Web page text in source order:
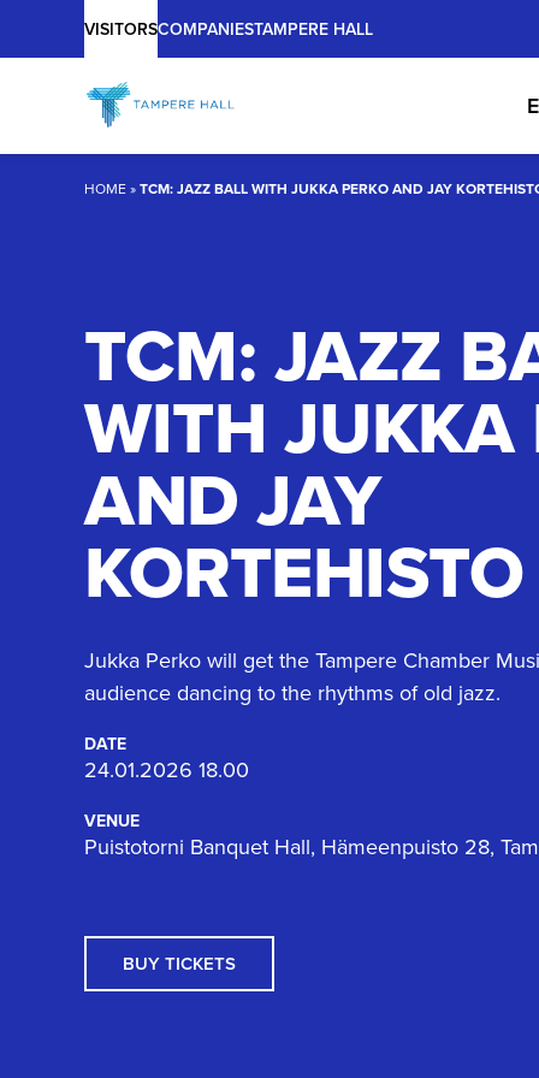
Main
VISITORSCOMPANIESTAMPERE HALL
HOME»TCM: JAZZ BALL WITH JUKKA PERKO AND JAY
TCM: JAZZ
WITH JUKKA
AND JAY
KORTEHISTO
Jukka Perko will get the Tampere Chamber
audience dancing to the rhythms of old jazz.
DATE
24.01.2026 18.00
VENUE
Puistotorni Banquet Hall, Hämeenpuisto 28,
BUY TICKETS